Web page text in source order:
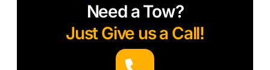
Need a Tow?
Just Give us a Call!